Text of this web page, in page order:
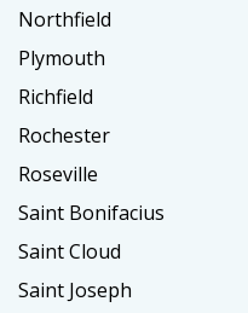
Northfield
Plymouth
Richfield
Rochester
Roseville
Saint Bonifacius
Saint Cloud
Saint Joseph